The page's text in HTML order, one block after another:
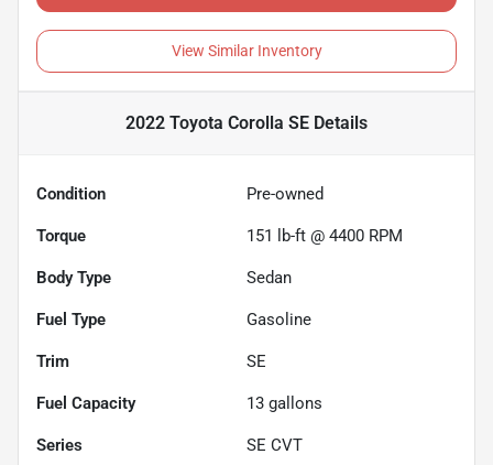
View Similar Inventory
2022 Toyota Corolla SE Details
Condition Pre-owned
Torque 151 lb-ft @ 4400 RPM
Body Type Sedan
Fuel Type Gasoline
Trim SE
Fuel Capacity 13 gallons
Series SE CVT